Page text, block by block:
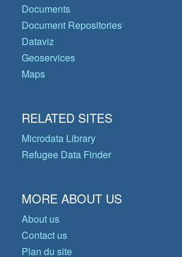
Documents
Document Repositories
Dataviz
Geoservices
Maps
RELATED SITES
Microdata Library
Refugee Data Finder
MORE ABOUT US
About us
Contact us
Plan du site